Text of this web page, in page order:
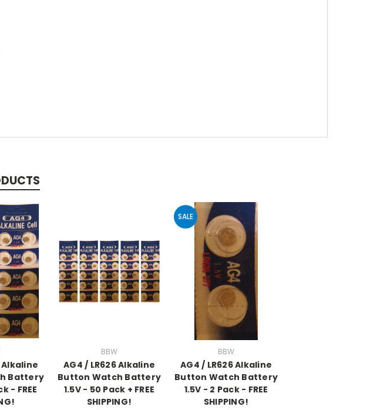
Alkaline
Battery
- FREE
BBW
AG4 / LR626 Alkaline
Button Watch Battery
1.5V - 50 Pack + FREE
SHIPPING!
SALE
BBW
AG4 / LR626 Alkaline
Button Watch Battery
1.5V - 2 Pack - FREE
SHIPPING!